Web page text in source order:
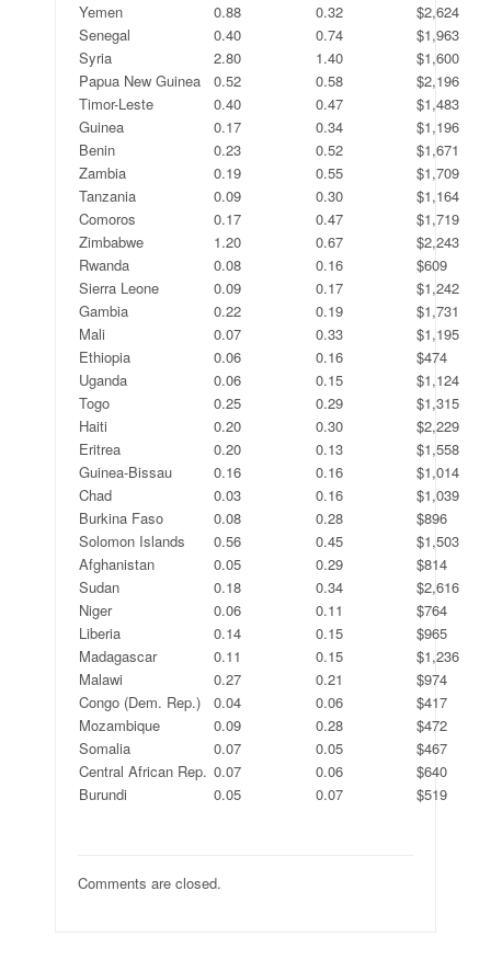
Yemen
0.88 0.32
$2,624
Senegal
0.40 0.74
$1,963
Syria
2.80 1.40
$1,600
Papua New Guinea
0.52 0.58
$2,196
Timor-Leste
0.40 0.47
$1,483
Guinea
0.17 0.34
$1,196
Benin
0.23 0.52
$1,671
Zambia
0.19 0.55
$1,709
Tanzania
0.09 0.30
$1,164
Comoros
0.17 0.47
$1,719
Zimbabwe
1.20 0.67
$2,243
Rwanda
0.08 0.16
$609
Sierra Leone
0.09 0.17
$1,242
Gambia
0.22 0.19
$1,731
Mali
0.07 0.33
$1,195
Ethiopia
0.06 0.16
$474
Uganda
0.06 0.15
$1,124
Togo
0.25 0.29
$1,315
Haiti
0.20 0.30
$2,229
Eritrea
0.20 0.13
$1,558
Guinea-Bissau
0.16 0.16
$1,014
Chad
0.03 0.16
$1,039
Burkina Faso
0.08 0.28
$896
Solomon Islands
0.56 0.45
$1,503
Afghanistan
0.05 0.29
$814
Sudan
0.18 0.34
$2,616
Niger
0.06 0.11
$764
Liberia
0.14 0.15
$965
Madagascar
0.11 0.15
$1,236
Malawi
0.27 0.21
$974
Congo (Dem. Rep.)
0.04 0.06
$417
Mozambique
0.09 0.28
$472
Somalia
0.07 0.05
$467
Central African Rep. 0.07 0.06
$640
Burundi
0.05 0.07 $519
Comments are closed.